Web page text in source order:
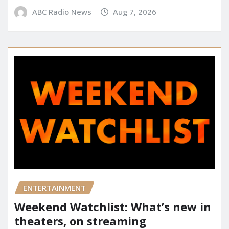
ABC Radio News Aug 7, 2026
ENTERTAINMENT
Weekend Watchlist: What’s new in
theaters, on streaming